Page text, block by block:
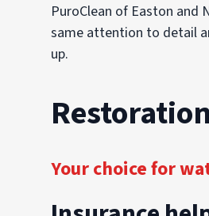
PuroClean of Easton and
same attention to detail
up.
Your choice for